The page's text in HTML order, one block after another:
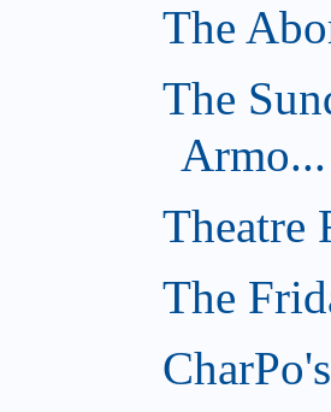
The
The
Armo...
Theatre
The